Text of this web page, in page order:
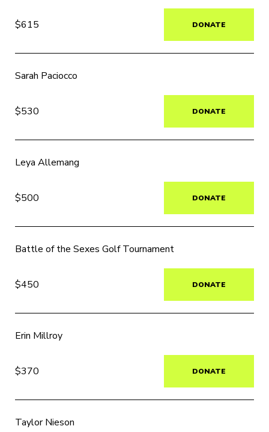
$615 DONATE
Sarah Paciocco
$530 DONATE
Leya Allemang
$500 DONATE
Battle of the Sexes Golf Tournament
$450 DONATE
Erin Millroy
$370 DONATE
Taylor Nieson